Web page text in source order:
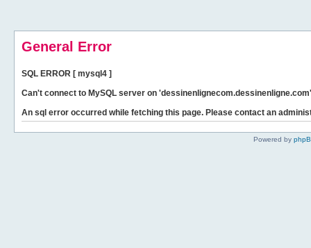
General Error
SQL ERROR [ mysql4 ]
Can't connect to MySQL server on
An sql error occurred while fetching this page. Please contact an
Powered by